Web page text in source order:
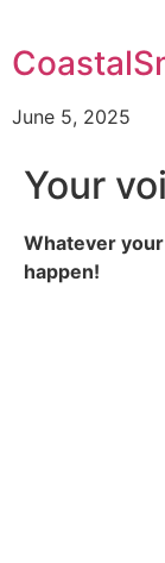
June 5, 2025
Your
Whatever
happen!